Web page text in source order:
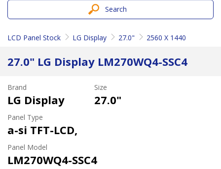
Search
LCD Panel Stock LG Display 27.0" 2560 X 1440
27.0" LG Display LM270WQ4-SSC4
Brand
LG Display
Size
27.0"
Panel Type
a-si TFT-LCD,
Panel Model
LM270WQ4-SSC4